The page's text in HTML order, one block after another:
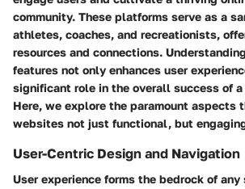
community. These platforms serve as a
athletes, coaches, and recreationists,
resources and connections.
features not only enhances user
significant role in the overall success of
Here, we explore the paramount aspects
websites not just functional, but
User-Centric Design and Navigation
User experience forms the bedrock of